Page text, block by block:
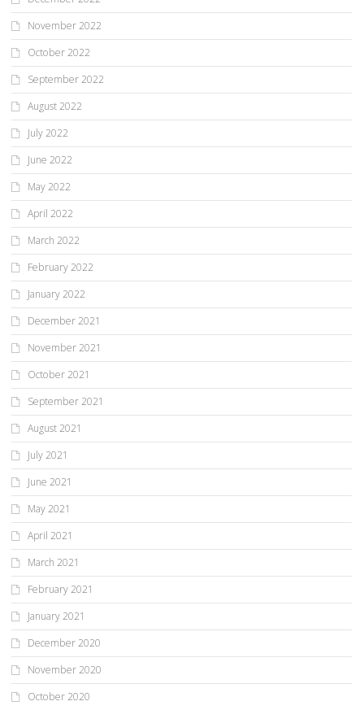
November 2022
October 2022
September 2022
August 2022
July 2022
June 2022
May 2022
April 2022
March 2022
February 2022
January 2022
December 2021
November 2021
October 2021
September 2021
August 2021
July 2021
June 2021
May 2021
April 2021
March 2021
February 2021
January 2021
December 2020
November 2020
October 2020